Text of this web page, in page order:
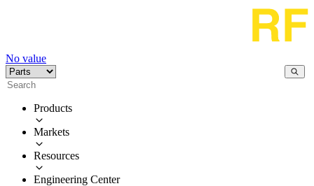
No value
Products
Markets
Resources
Engineering Center